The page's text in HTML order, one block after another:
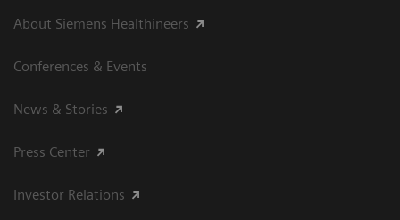
About Siemens Healthineers
Conferences & Events
News & Stories
Press Center
Investor Relations